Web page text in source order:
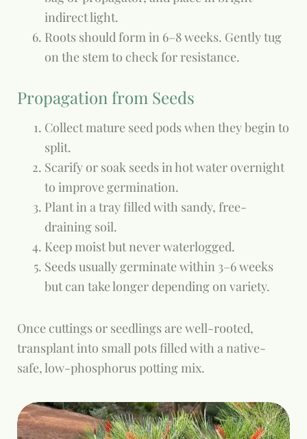
indirect light.
Roots should form in 6–8 weeks. Gently tug
on the stem to check for resistance.
Propagation from Seeds
Collect mature seed pods when they begin to
split.
Scarify or soak seeds in hot water overnight
to improve germination.
Plant in a tray filled with sandy, free-
draining soil.
Keep moist but never waterlogged.
Seeds usually germinate within 3–6 weeks
but can take longer depending on variety.
Once cuttings or seedlings are well-rooted,
transplant into small pots filled with a native-
safe, low-phosphorus potting mix.